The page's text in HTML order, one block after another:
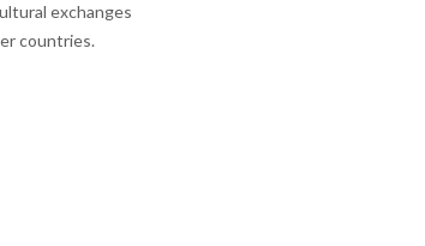
exchanges
countries.